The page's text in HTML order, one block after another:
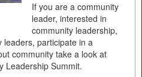
If you are a community
leader, interested in
community leadership,
leaders, participate in a
community take a look at
Leadership Summit.